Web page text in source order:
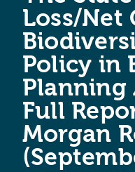
Loss/Net
Policy in
Planning
Full
Morgan